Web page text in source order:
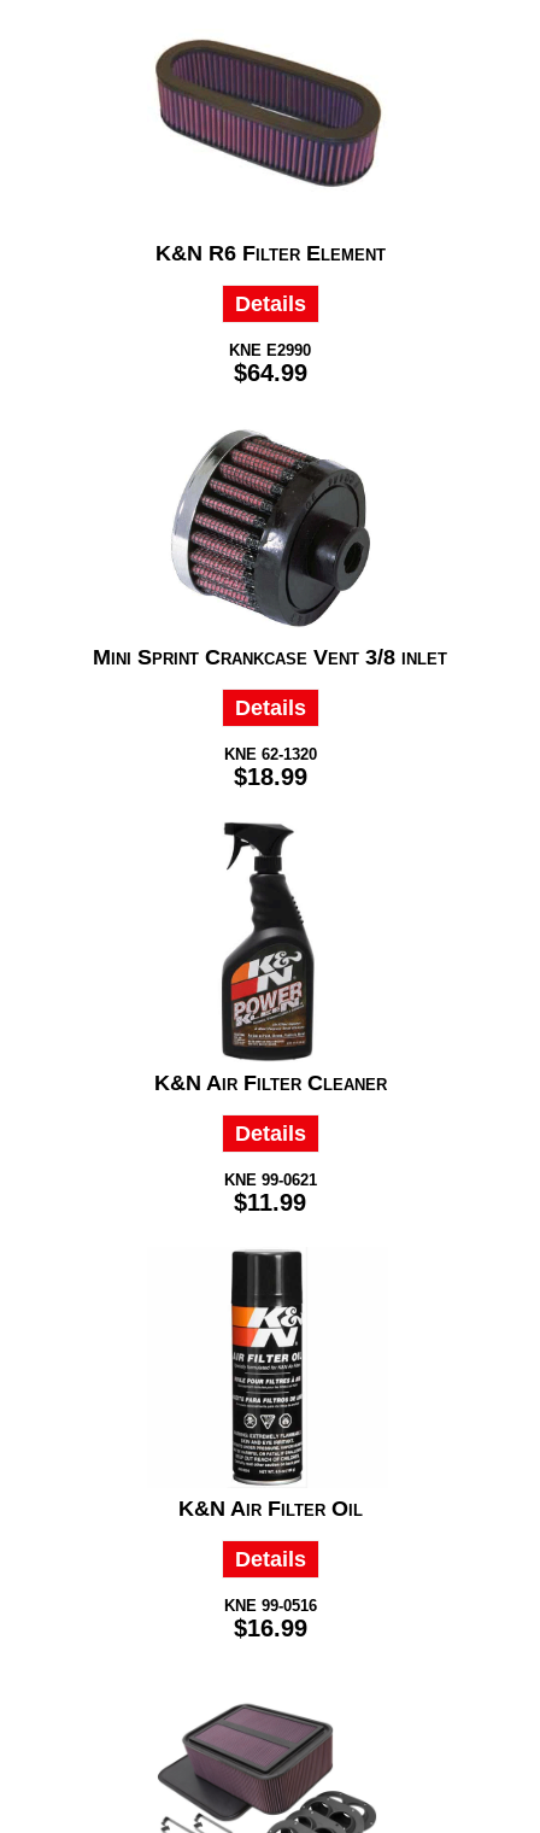
K&N R6 Filter Element
Details
KNE E2990
$64.99
Mini Sprint Crankcase Vent 3/8 inlet
Details
KNE 62-1320
$18.99
K&N Air Filter Cleaner
Details
KNE 99-0621
$11.99
K&N Air Filter Oil
Details
KNE 99-0516
$16.99